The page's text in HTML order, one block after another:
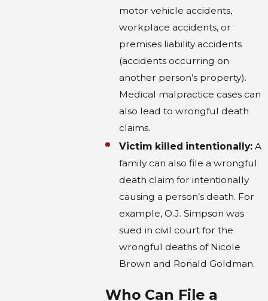
motor vehicle accidents,
workplace accidents, or
premises liability accidents
(accidents occurring on
another person’s property).
Medical malpractice cases can
also lead to wrongful death
claims.
Victim killed intentionally:A
family can also file a wrongful
death claim for intentionally
causing a person’s death. For
example, O.J. Simpson was
sued in civil court for the
wrongful deaths of Nicole
Brown and Ronald Goldman.
Who Can File a